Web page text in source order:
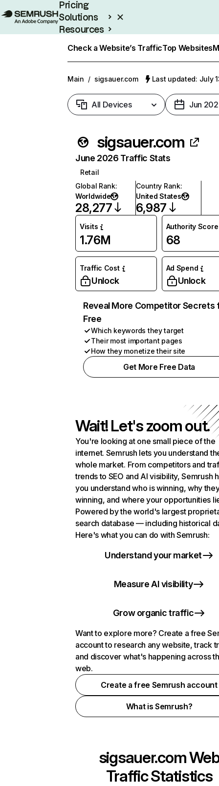
Pricing
Solutions
Resources
Check a Website’s TrafficTop Websites
Main / sigsauer.com Last updated: July
All Devices Jun
sigsauer.com
June 2026 Traffic Stats
Retail
Global Rank:
Worldwide
28,277
Country Rank:
United States
6,987
Visits
1.76M
Authority Score
68
Traffic Cost
Unlock
Ad Spend
Unlock
Reveal More Competitor Secrets
Free
Which keywords they target
Their most important pages
How they monetize their site
Get More Free Data
Wait! Let's zoom out.
You're looking at one small piece of the
internet. Semrush lets you understand
whole market. From competitors and
trends to SEO and AI visibility, Semrush
you understand who is winning, why
winning, and where your opportunities
Powered by the world's largest
search database — including historical
Here's what you can do with Semrush:
Understand your market
Measure AI visibility
Grow organic traffic
Want to explore more? Create a free
account to research any website, track
and discover what's happening across
web.
Create a free Semrush account
What is Semrush?
sigsauer.com
Traffic Statistics